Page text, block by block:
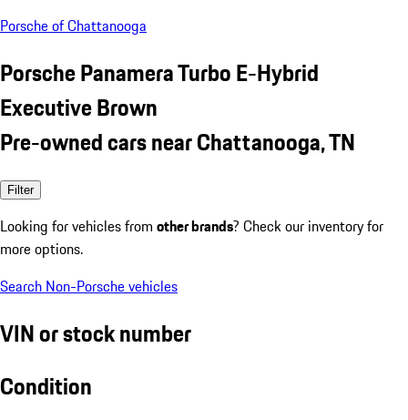
Porsche of Chattanooga
Porsche Panamera Turbo E-Hybrid
Executive Brown
Pre-owned cars near Chattanooga, TN
Filter
Looking for vehicles from other brands? Check our inventory for
more options.
Search Non-Porsche vehicles
VIN or stock number
Condition